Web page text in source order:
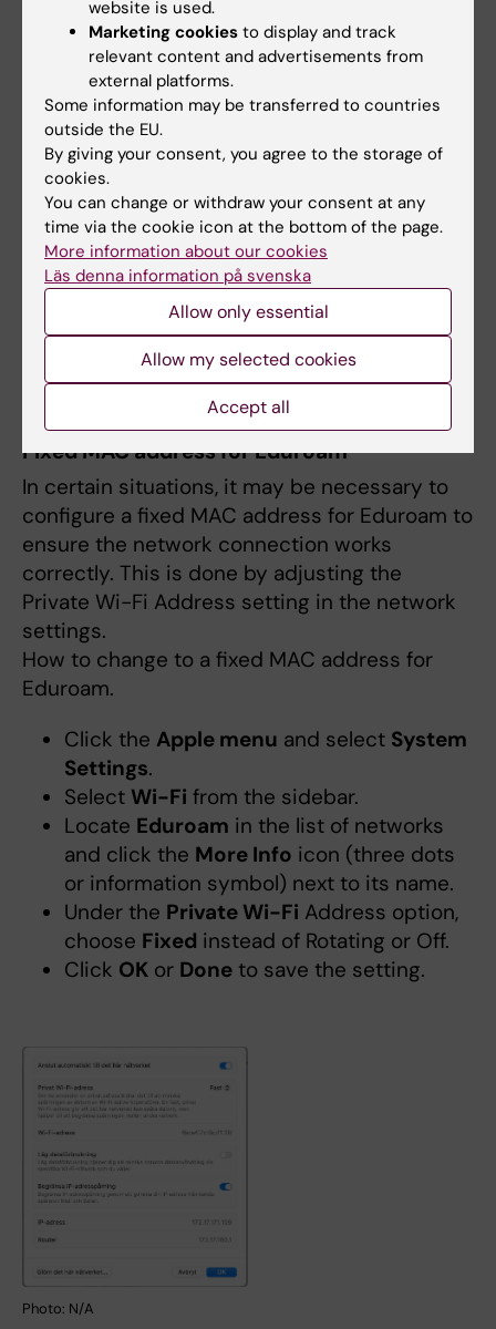
Click onAdvanced
FindEduroamin the list of known
networks, click the circle with three dots,
and selectRemove from list.
If problems persist, clear old
authentication credentials by opening
Keychain Access
Utilities. Search for entries related to
Eduroam and delete these manually.
iPhone:
Go toSettings>General>VPN and Device
Managementand delete the Eduroam profile
from there.
Fixed MAC address for Eduroam
In certain situations, it may be necessary to
configure a fixed MAC address for Eduroam to
ensure the network connection works
correctly. This is done by adjusting the
Private Wi-Fi Address setting in the network
settings.
How to change to a fixed MAC address for
Eduroam.
Click the Apple menu and select System
Settings.
Select Wi-Fi from the sidebar.
Locate Eduroam in the list of networks
and click the More Info icon (three dots
or information symbol) next to its name.
Under the Private Wi-Fi Address option,
choose Fixed instead of Rotating or Off.
Click OKor Doneto save the setting.
Photo: N/A
website is used.
Marketing cookies to display and track
relevant content and advertisements from
external platforms.
Some information may be transferred to countries
outside the EU.
By giving your consent, you agree to the storage of
cookies.
You can change or withdraw your consent at any
time via the cookie icon at the bottom of the page.
More information about our cookies
Läs denna information på svenska
Allow only essential
Allow my selected cookies
Accept all